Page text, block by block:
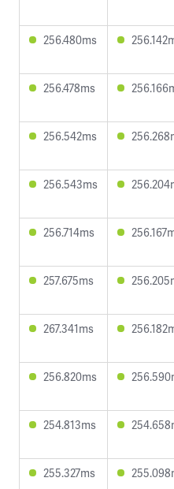
256.480ms
256.478ms
256.542ms
256.543ms
256.714ms
257.675ms
267.341ms
256.820ms
254.813ms
255.327ms